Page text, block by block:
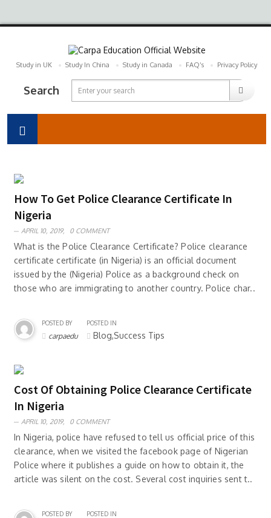
Study in UK Study In China Study in Canada FAQ’s Privacy Policy
Search
How To Get Police Clearance Certificate In
Nigeria
APRIL 10, 2019, 0 COMMENT
What is the Police Clearance Certificate? Police clearance
certificate certificate (in Nigeria) is an official document
issued by the (Nigeria) Police as a background check on
those who are immigrating to another country. Police char..
POSTED BY
carpaedu
POSTED IN
Blog,Success Tips
Cost Of Obtaining Police Clearance Certificate
In Nigeria
APRIL 10, 2019, 0 COMMENT
In Nigeria, police have refused to tell us official price of this
clearance, when we visited the facebook page of Nigerian
Police where it publishes a guide on how to obtain it, the
article was silent on the cost. Several cost inquiries sent t..
POSTED BY POSTED IN